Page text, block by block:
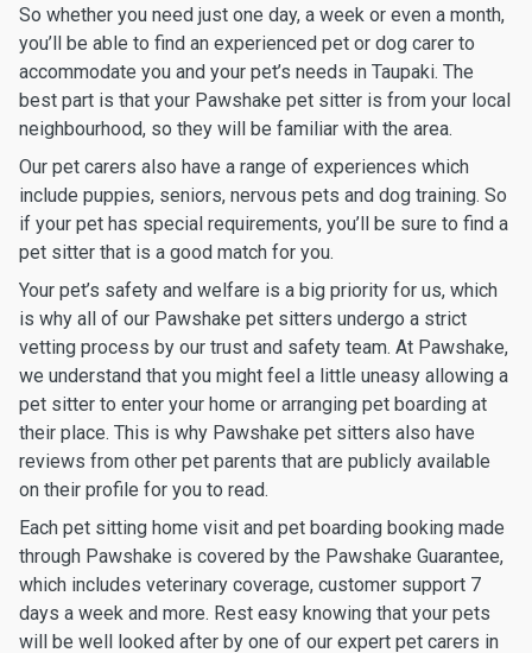
So whether you need just one day, a week or even a month,
you’ll be able to find an experienced pet or dog carer to
accommodate you and your pet’s needs in Taupaki. The
best part is that your Pawshake pet sitter is from your local
neighbourhood, so they will be familiar with the area.
Our pet carers also have a range of experiences which
include puppies, seniors, nervous pets and dog training. So
if your pet has special requirements, you’ll be sure to find a
pet sitter that is a good match for you.
Your pet’s safety and welfare is a big priority for us, which
is why all of our Pawshake pet sitters undergo a strict
vetting process by our trust and safety team. At Pawshake,
we understand that you might feel a little uneasy allowing a
pet sitter to enter your home or arranging pet boarding at
their place. This is why Pawshake pet sitters also have
reviews from other pet parents that are publicly available
on their profile for you to read.
Each pet sitting home visit and pet boarding booking made
through Pawshake is covered by the Pawshake Guarantee,
which includes veterinary coverage, customer support 7
days a week and more. Rest easy knowing that your pets
will be well looked after by one of our expert pet carers in